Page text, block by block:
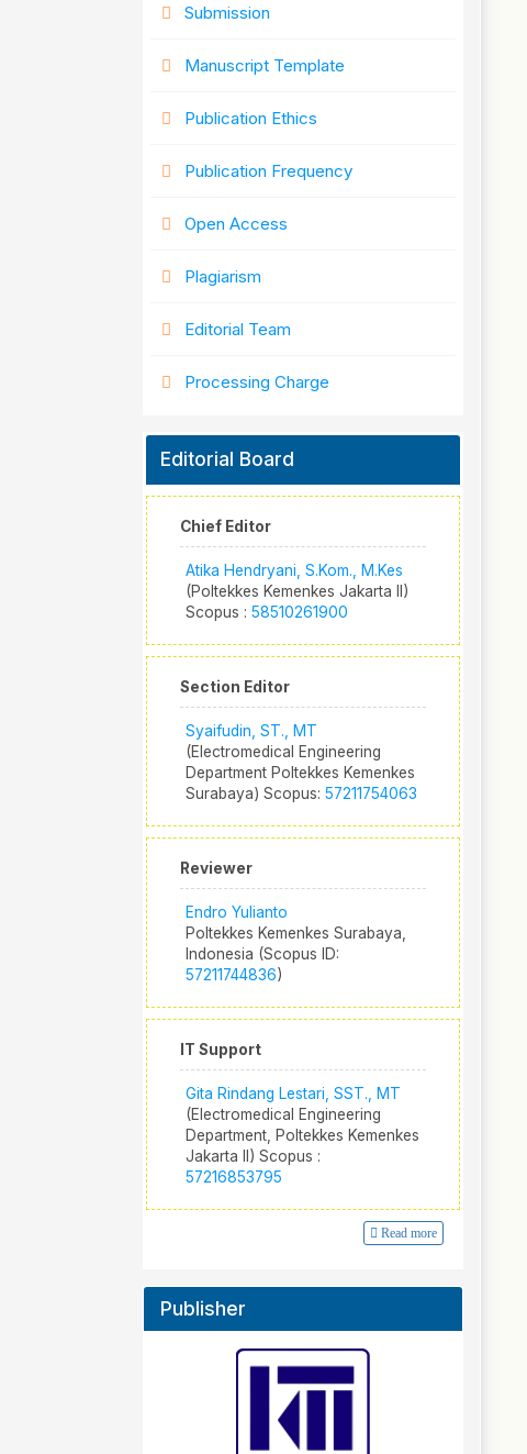
Submission
Manuscript Template
Publication Ethics
Publication Frequency
Open Access
Plagiarism
Editorial Team
Processing Charge
Editorial Board
Chief Editor
Atika Hendryani, S.Kom., M.Kes
(Poltekkes Kemenkes Jakarta II)
Scopus : 58510261900
Section Editor
Syaifudin, ST., MT
(Electromedical Engineering
Department Poltekkes Kemenkes
Surabaya) Scopus: 57211754063
Reviewer
Endro Yulianto
Poltekkes Kemenkes Surabaya,
Indonesia (Scopus ID:
57211744836)
IT Support
Gita Rindang Lestari, SST., MT
(Electromedical Engineering
Department, Poltekkes Kemenkes
Jakarta II) Scopus :
57216853795
Read more
Publisher